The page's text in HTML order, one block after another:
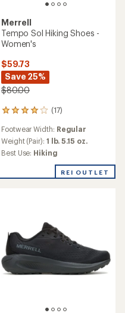
Merrell
Tempo Sol Hiking Shoes -
Women's
$59.73
Save 25%
$80.00
(17)
17
with
an
average
3.9
Footwear Width: Regular
Weight (Pair): 1 lb. 5.15 oz.
Best Use: Hiking
REI OUTLET